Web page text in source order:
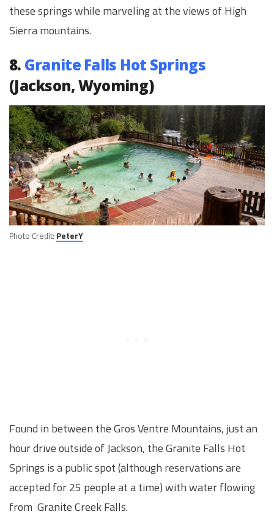
these springs while marveling at the views of High
Sierra mountains.
8. Granite Falls Hot Springs
(Jackson, Wyoming)
Photo Credit: PeterY
Found in between the Gros Ventre Mountains, just an
hour drive outside of Jackson, the Granite Falls Hot
Springs is a public spot (although reservations are
accepted for 25 people at a time) with water flowing
from Granite Creek Falls.